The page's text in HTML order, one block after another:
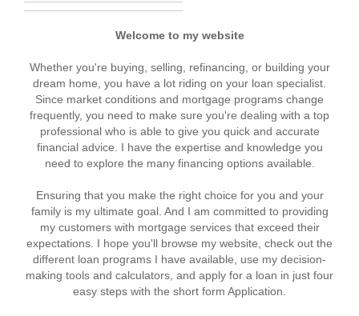
Welcome to my website
Whether you're buying, selling, refinancing, or building your
dream home, you have a lot riding on your loan specialist.
Since market conditions and mortgage programs change
frequently, you need to make sure you're dealing with a top
professional who is able to give you quick and accurate
financial advice. I have the expertise and knowledge you
need to explore the many financing options available.
Ensuring that you make the right choice for you and your
family is my ultimate goal. And I am committed to providing
my customers with mortgage services that exceed their
expectations. I hope you'll browse my website, check out the
different loan programs I have available, use my decision-
making tools and calculators, and apply for a loan in just four
easy steps with the short form Application.